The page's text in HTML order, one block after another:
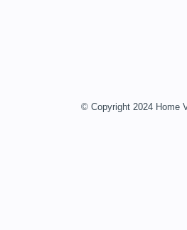
© Copyright 2024 Home